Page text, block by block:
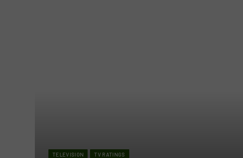
TELEVISION TV RATINGS